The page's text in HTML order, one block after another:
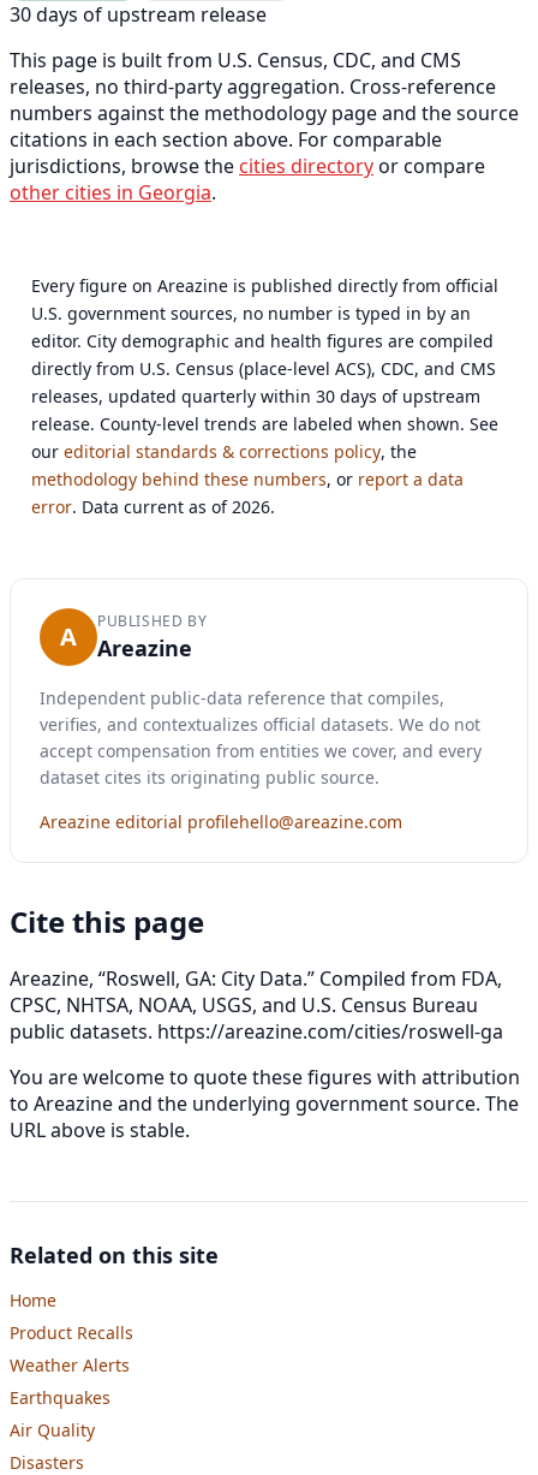
30 days of upstream release
This page is built from U.S. Census, CDC, and CMS
releases, no third-party aggregation. Cross-reference
numbers against the methodology page and the source
citations in each section above. For comparable
jurisdictions, browse the cities directoryor compare
other cities in Georgia.
Every figure on Areazine is published directly from official
U.S. government sources, no number is typed in by an
editor. City demographic and health figures are compiled
directly from U.S. Census (place-level ACS), CDC, and CMS
releases, updated quarterly within 30 days of upstream
release. County-level trends are labeled when shown. See
oureditorial standards & corrections policy, the
methodology behind these numbers, or report a data
error. Data current as of 2026.
A PUBLISHED BY
Areazine
Independent public-data reference that compiles,
verifies, and contextualizes official datasets. We do not
accept compensation from entities we cover, and every
dataset cites its originating public source.
Areazine editorial profilehello@areazine.com
Cite this page
Areazine, “Roswell, GA: City Data.” Compiled from FDA,
CPSC, NHTSA, NOAA, USGS, and U.S. Census Bureau
public datasets. https://areazine.com/cities/roswell-ga
You are welcome to quote these figures with attribution
to Areazine and the underlying government source. The
URL above is stable.
Related on this site
Home
Product Recalls
Weather Alerts
Earthquakes
Air Quality
Disasters